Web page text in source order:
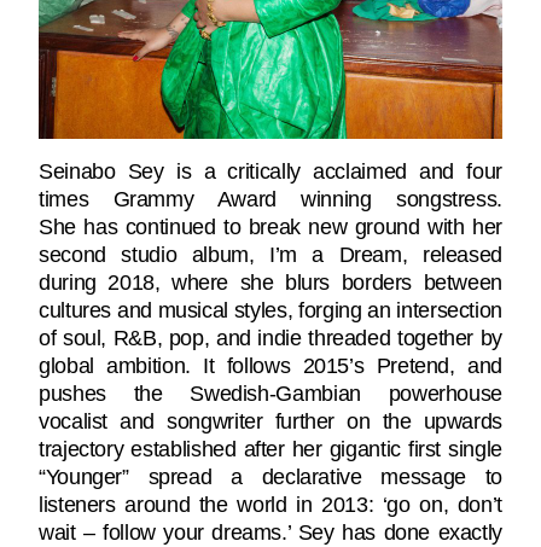
Seinabo Sey is a critically acclaimed and four
times Grammy Award winning songstress.
She has continued to break new ground with her
second studio album, I’m a Dream, released
during 2018, where she blurs borders between
cultures and musical styles, forging an intersection
of soul, R&B, pop, and indie threaded together by
global ambition. It follows 2015’s Pretend, and
pushes the Swedish-Gambian powerhouse
vocalist and songwriter further on the upwards
trajectory established after her gigantic first single
“Younger” spread a declarative message to
listeners around the world in 2013: ‘go on, don’t
wait – follow your dreams.’ Sey has done exactly